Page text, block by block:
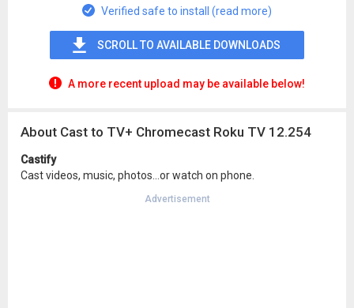
Verified safe to install (read more)
SCROLL TO AVAILABLE DOWNLOADS
A more recent upload may be available below!
About Cast to TV+ Chromecast Roku TV 12.254
Castify
Cast videos, music, photos...or watch on phone.
Advertisement